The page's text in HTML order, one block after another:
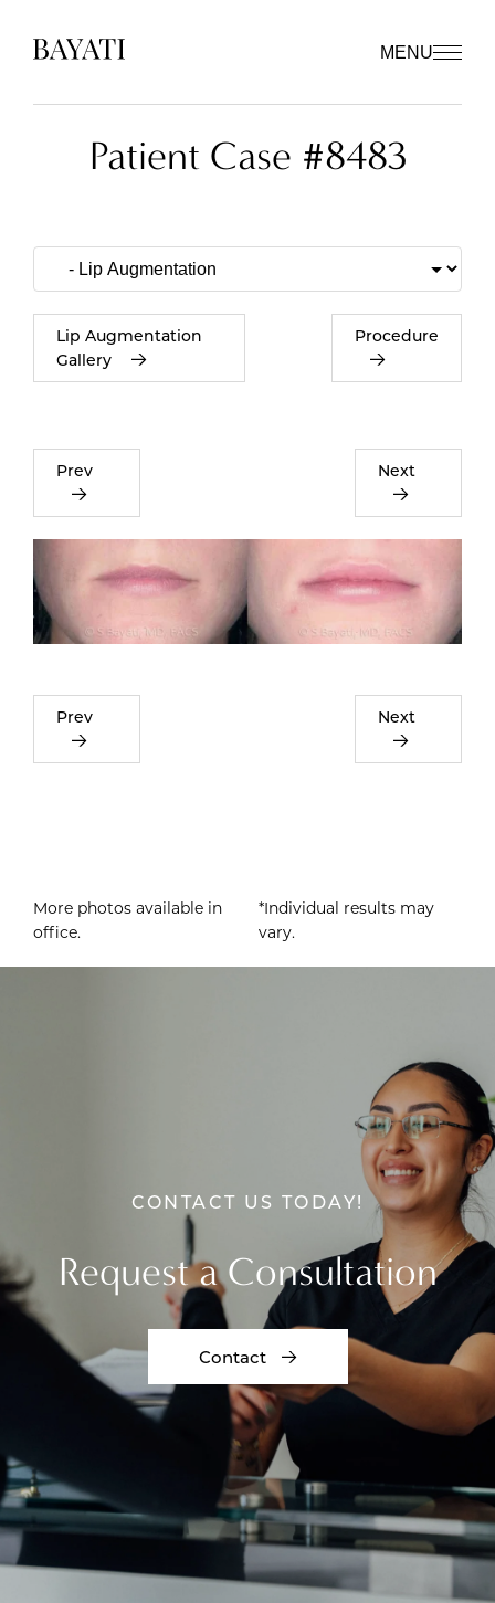
MENU
Patient Case #8483
Lip Augmentation
Gallery
Procedure
Prev Next
Prev Next
More photos available in
office.
*Individual results may
vary.
CONTACT US TODAY!
Request a Consultation
Contact